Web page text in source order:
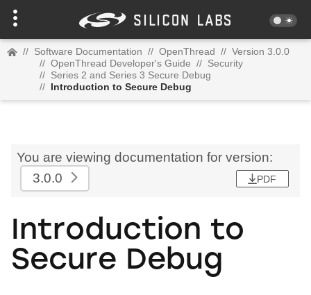
// Software Documentation // OpenThread // Version 3.0.0
// OpenThread Developer's Guide // Security
// Series 2 and Series 3 Secure Debug
// Introduction to Secure Debug
You are viewing documentation for version:
3.0.0
PDF
Introduction to
Secure Debug